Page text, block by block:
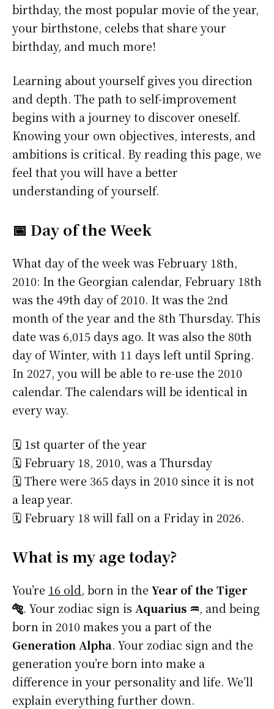
birthday, the most popular movie of the year,
your birthstone, celebs that share your
birthday, and much more!
Learning about yourself gives you direction
and depth. The path to self-improvement
begins with a journey to discover oneself.
Knowing your own objectives, interests, and
ambitions is critical. By reading this page, we
feel that you will have a better
understanding of yourself.
📅 Day of the Week
What day of the week was February 18th,
2010: In the Georgian calendar, February 18th
was the 49th day of 2010. It was the 2nd
month of the year and the 8th Thursday. This
date was 6,015 days ago. It was also the 80th
day of Winter, with 11 days left until Spring.
In 2027, you will be able to re-use the 2010
calendar. The calendars will be identical in
every way.
🗓️ 1st quarter of the year
🗓️ February 18, 2010, was a Thursday
🗓️ There were 365 days in 2010 since it is not
a leap year.
🗓️ February 18 will fall on a Friday in 2026.
What is my age today?
You’re 16 old, born in the Year of the Tiger
🐅. Your zodiac sign is Aquarius ♒, and being
born in 2010 makes you a part of the
Generation Alpha. Your zodiac sign and the
generation you’re born into make a
difference in your personality and life. We’ll
explain everything further down.